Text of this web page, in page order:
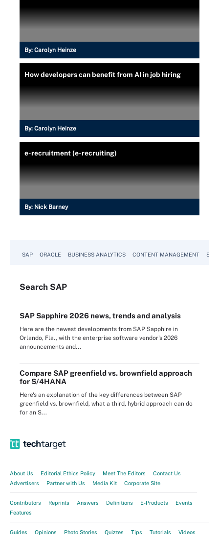
By: Carolyn Heinze
How developers can benefit from AI in job hiring
By: Carolyn Heinze
e-recruitment (e-recruiting)
By: Nick Barney
SAP ORACLE BUSINESS ANALYTICS CONTENT MANAGEMENT
Search SAP
SAP Sapphire 2026 news, trends and analysis
Here are the newest developments from SAP Sapphire in
Orlando, Fla., with the enterprise software vendor's 2026
announcements and...
Compare SAP greenfield vs. brownfield approach
for S/4HANA
Here's an explanation of the key differences between SAP
greenfield vs. brownfield, what a third, hybrid approach can do
for an S...
About Us Editorial Ethics Policy Meet The Editors
Contact Us
Advertisers
Partner with Us Media Kit Corporate Site
Contributors Reprints Answers Definitions E-Products
Events
Features
Guides Opinions Photo Stories Quizzes Tips Tutorials Videos